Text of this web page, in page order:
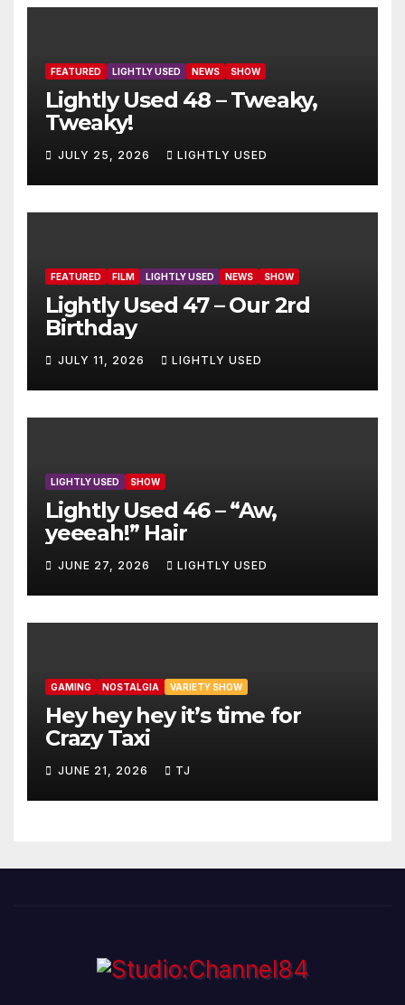
FEATURED LIGHTLY USED NEWS SHOW
Lightly Used 48 – Tweaky,
Tweaky!
JULY 25, 2026 LIGHTLY USED
FEATURED FILM LIGHTLY USED NEWS SHOW
Lightly Used 47 – Our 2rd
Birthday
JULY 11, 2026 LIGHTLY USED
LIGHTLY USED SHOW
Lightly Used 46 – “Aw,
yeeeah!” Hair
JUNE 27, 2026 LIGHTLY USED
GAMING NOSTALGIA VARIETY SHOW
Hey hey hey it’s time for
Crazy Taxi
JUNE 21, 2026 TJ